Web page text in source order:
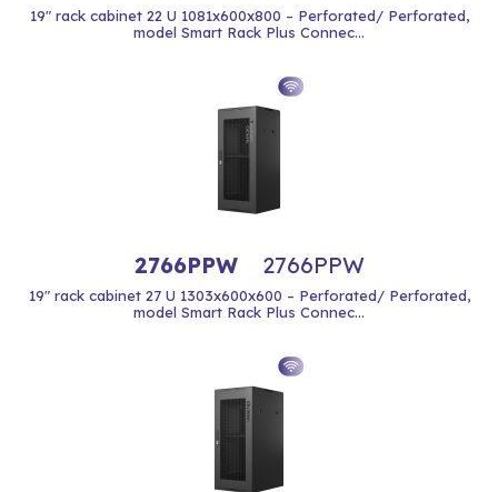
19" rack cabinet 22 U 1081x600x800 – Perforated/ Perforated,
model Smart Rack Plus Connec...
2766PPW 2766PPW
19" rack cabinet 27 U 1303x600x600 – Perforated/ Perforated,
model Smart Rack Plus Connec...